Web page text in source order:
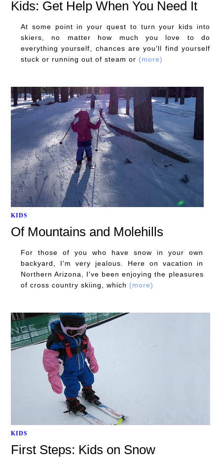
Kids: Get Help When You Need It
At some point in your quest to turn your kids into
skiers, no matter how much you love to do
everything yourself, chances are you'll find yourself
stuck or running out of steam or (more)
KIDS
Of Mountains and Molehills
For those of you who have snow in your own
backyard, I'm very jealous. Here on vacation in
Northern Arizona, I've been enjoying the pleasures
of cross country skiing, which (more)
KIDS
First Steps: Kids on Snow